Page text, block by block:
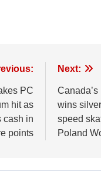
PC
hit as
cash in
points
Next:
Canada’s
wins
speed
Poland